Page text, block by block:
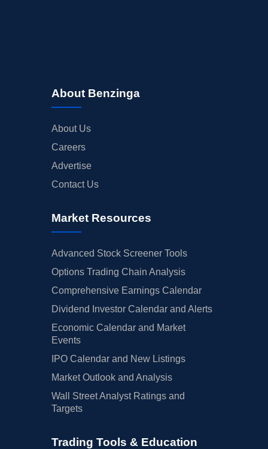
About Benzinga
About Us
Careers
Advertise
Contact Us
Market Resources
Advanced Stock Screener Tools
Options Trading Chain Analysis
Comprehensive Earnings Calendar
Dividend Investor Calendar and Alerts
Economic Calendar and Market
Events
IPO Calendar and New Listings
Market Outlook and Analysis
Wall Street Analyst Ratings and
Targets
Trading Tools & Education